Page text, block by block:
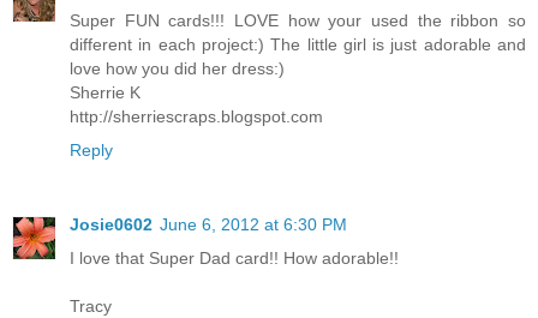
Super FUN cards!!! LOVE how your used the ribbon so
different in each project:) The little girl is just adorable and
love how you did her dress:)
Sherrie K
http://sherriescraps.blogspot.com
Reply
Josie0602 June 6, 2012 at 6:30 PM
I love that Super Dad card!! How adorable!!
Tracy